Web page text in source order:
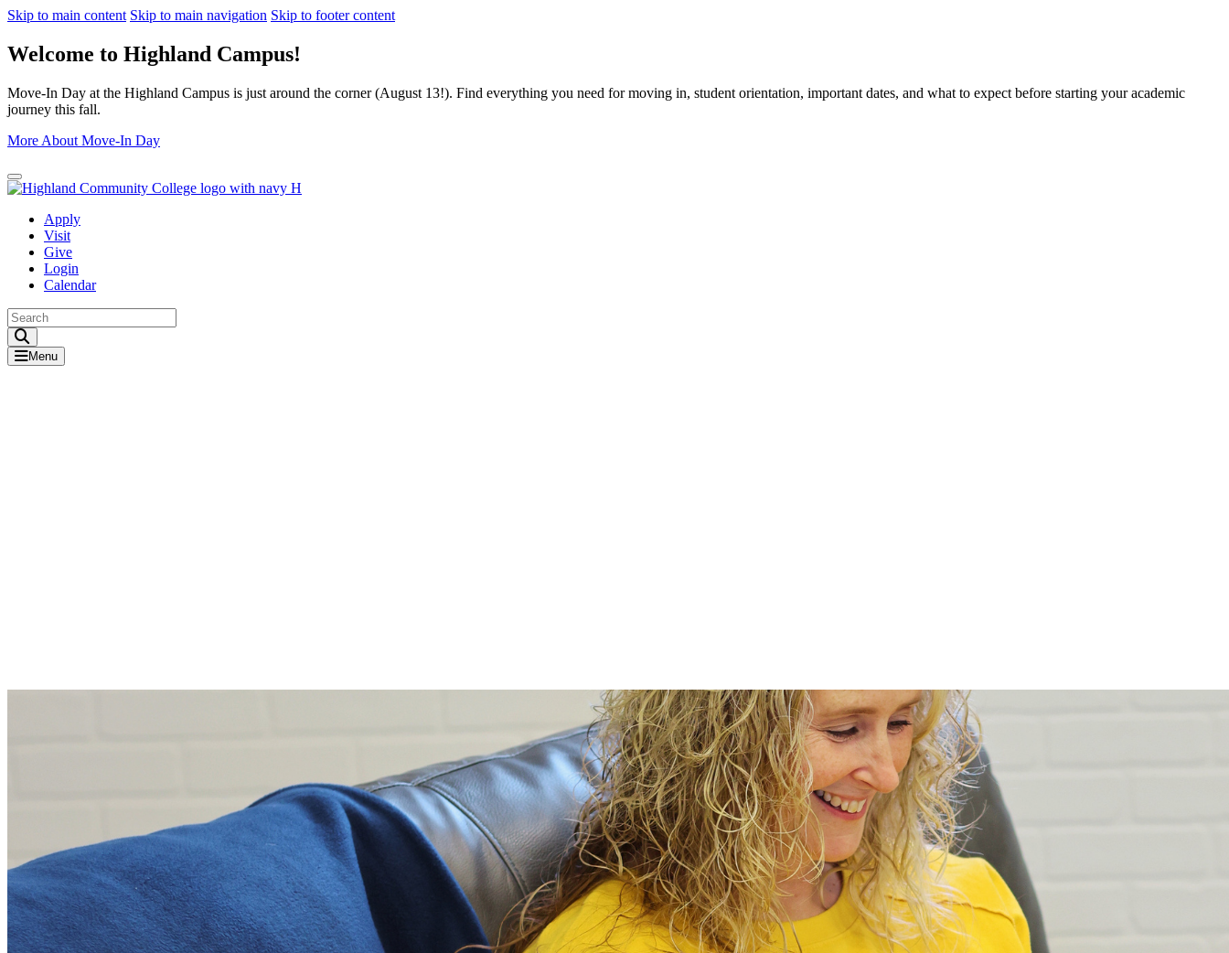
Skip to main content Skip to main navigation Skip to footer content
Welcome to Highland Campus!
Move-In Day at the Highland Campus is just around the corner (August 13!). Find everything you need for moving in, student orientation, important dates, and what to expect before starting your academic
journey this fall.
More About Move-In Day
Close Alert
Apply
Visit
Give
Login
Calendar
Menu